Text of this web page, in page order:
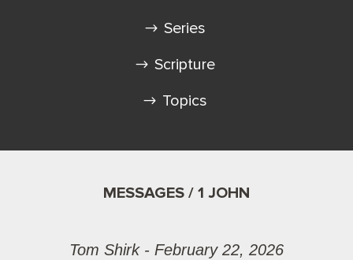
Series
Scripture
Topics
MESSAGES / 1 JOHN
Tom Shirk - February 22, 2026